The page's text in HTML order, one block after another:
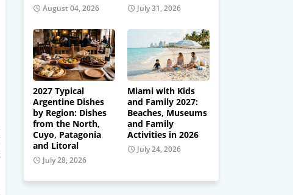
August 04, 2026 July 31, 2026
2027 Typical
Argentine Dishes
by Region: Dishes
from the North,
Cuyo, Patagonia
and Litoral
July 28, 2026
Miami with Kids
and Family 2027:
Beaches, Museums
and Family
Activities in 2026
July 24, 2026